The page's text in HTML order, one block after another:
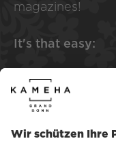
magazines!
It's that easy:
Register with
Click on the
following link